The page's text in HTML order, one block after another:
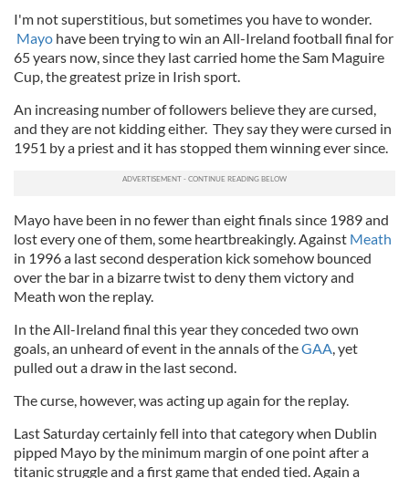
I'm not superstitious, but sometimes you have to wonder.
Mayo have been trying to win an All-Ireland football final for
65 years now, since they last carried home the Sam Maguire
Cup, the greatest prize in Irish sport.
An increasing number of followers believe they are cursed,
and they are not kidding either. They say they were cursed in
1951 by a priest and it has stopped them winning ever since.
Mayo have been in no fewer than eight finals since 1989 and
lost every one of them, some heartbreakingly. Against Meath
in 1996 a last second desperation kick somehow bounced
over the bar in a bizarre twist to deny them victory and
Meath won the replay.
In the All-Ireland final this year they conceded two own
goals, an unheard of event in the annals of theGAA, yet
pulled out a draw in the last second.
The curse, however, was acting up again for the replay.
Last Saturday certainly fell into that category when Dublin
pipped Mayo by the minimum margin of one point after a
titanic struggle and a first game that ended tied. Again a